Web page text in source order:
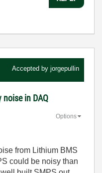
Accepted by jorgepullin
in DAQ
Options
from Lithium BMS
could be noisy than